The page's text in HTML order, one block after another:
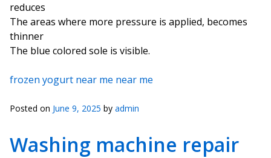
reduces
The areas where more pressure is applied, becomes
thinner
The blue colored sole is visible.
frozen yogurt near me near me
Posted on June 9, 2025 by admin
Washing machine repair